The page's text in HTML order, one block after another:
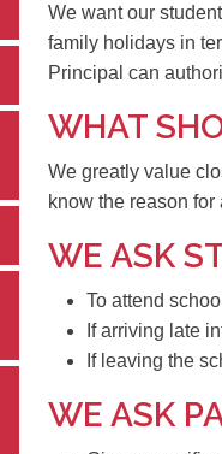
We want our
family holidays in
Principal can
WHAT
We greatly value
know the reason for
WE ASK
To attend
If arriving late
If leaving the
WE ASK